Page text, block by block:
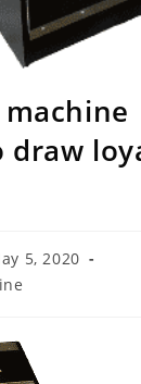
draw
5, 2020